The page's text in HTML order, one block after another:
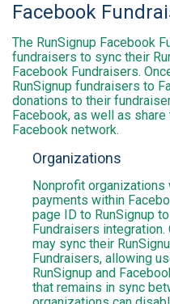
Facebook
The RunSignup Facebook
fundraisers to sync their
Facebook Fundraisers.
RunSignup fundraisers to
donations to their
Facebook, as well as
Facebook network.
Organizations
Nonprofit
payments within
page ID to RunSignup
Fundraisers
may sync their
Fundraisers, allowing
RunSignup and
that remains in sync